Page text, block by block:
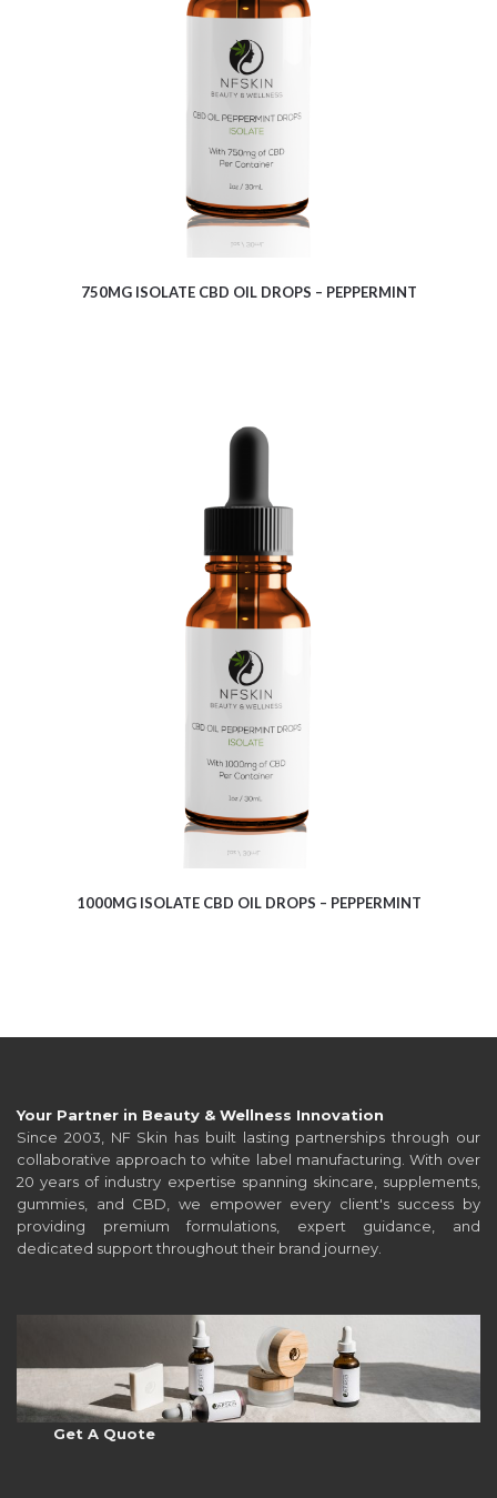
$8.62
750MG ISOLATE CBD OIL DROPS – PEPPERMINT
$9.10
1000MG ISOLATE CBD OIL DROPS – PEPPERMINT
Your Partner in Beauty & Wellness Innovation
Since 2003, NF Skin has built lasting partnerships through our
collaborative approach to white label manufacturing. With over
20 years of industry expertise spanning skincare, supplements,
gummies, and CBD, we empower every client's success by
providing premium formulations, expert guidance, and
dedicated support throughout their brand journey.
Get A Quote